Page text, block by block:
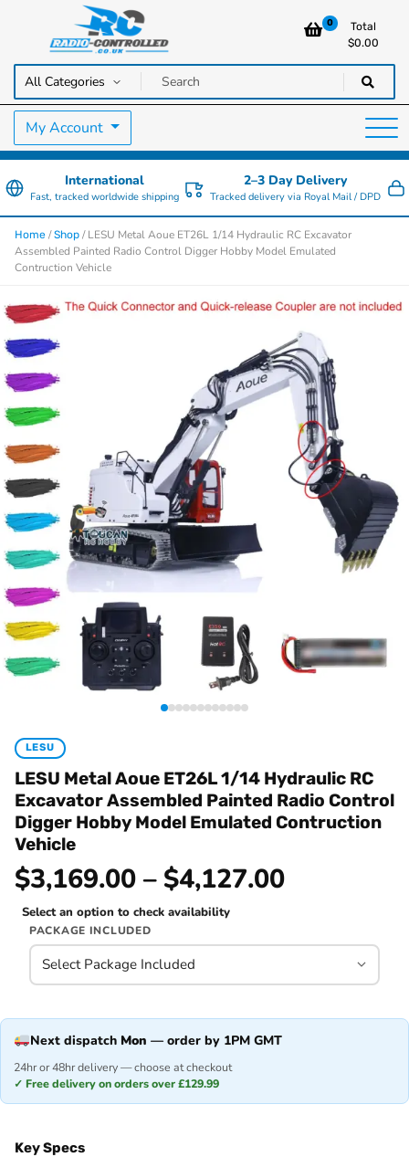
Radio Controlled Cars UK
RC Cars, Trucks & Helicopters · Free UK delivery over £129.99
0
Total
$0.00
My Account
International
Fast, tracked worldwide shipping
2–3 Day Delivery
Tracked delivery via Royal Mail / DPD
Home /Shop / LESU Metal Aoue ET26L 1/14 Hydraulic RC Excavator
Assembled Painted Radio Control Digger Hobby Model Emulated
Contruction Vehicle
LESU
LESU Metal Aoue ET26L 1/14 Hydraulic RC
Excavator Assembled Painted Radio Control
Digger Hobby Model Emulated Contruction
Vehicle
$3,169.00 – $4,127.00
Select an option to check availability
PACKAGE INCLUDED
Next dispatch Mon — order by 1PM GMT
24hr or 48hr delivery — choose at checkout
✓ Free delivery on orders over £129.99
Key Specs